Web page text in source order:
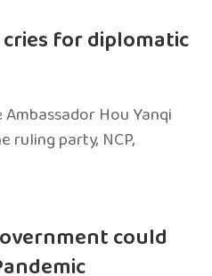
for diplomatic
Hou Yanqi
ruling party, NCP,
could